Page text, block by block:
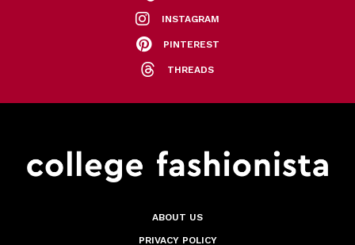
INSTAGRAM
PINTEREST
THREADS
ABOUT US
PRIVACY POLICY